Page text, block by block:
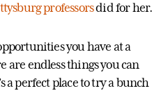
professorsdid for her.
you have at a
are endless things you can
a perfect place to try a bunch